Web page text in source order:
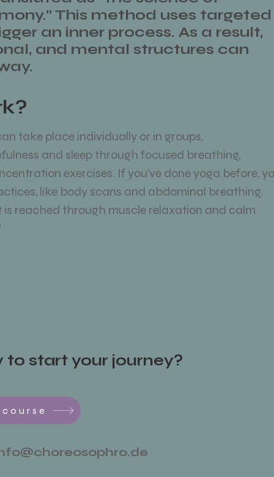
This method uses targeted
an inner process. As a result,
and mental structures can
take place individually or in groups,
and sleep through focused breathing,
exercises. If you’ve done yoga before,
like body scans and abdominal breathing.
reached through muscle relaxation and calm
to start your journey?